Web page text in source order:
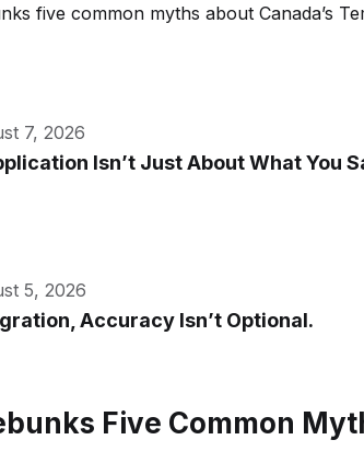
7, 2026
Isn’t Just About What You
5, 2026
Accuracy Isn’t Optional.
Five Common